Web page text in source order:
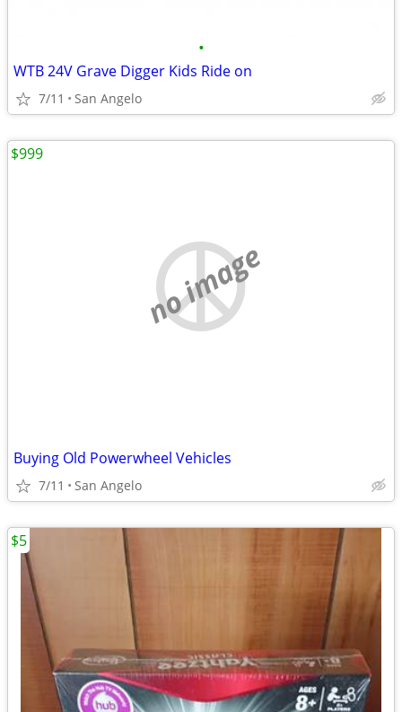
•
WTB 24V Grave Digger Kids Ride on
7/11 San Angelo
no image
Buying Old Powerwheel Vehicles
7/11 San Angelo
$999
$5